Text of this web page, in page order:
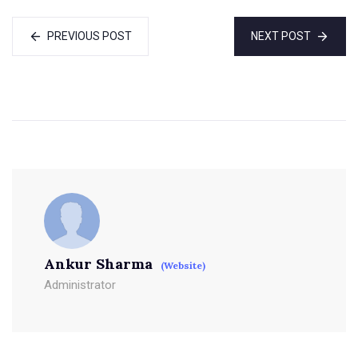
PREVIOUS POST NEXT POST
Ankur Sharma (Website)
Administrator